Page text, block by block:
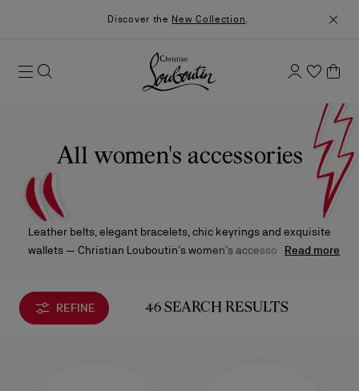
Discover the New Collection.
All women's accessories
Leather belts, elegant bracelets, chic keyrings and exquisite
wallets — Christian Louboutin’s women’s accessories infuse
style.
Read more
REFINE 46 SEARCH RESULTS